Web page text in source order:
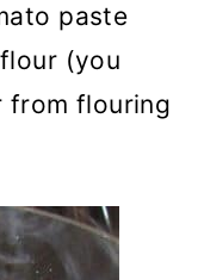
paste
(you
from flouring